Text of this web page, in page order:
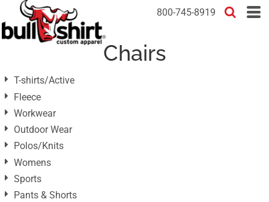
800-745-8919
Chairs
T-shirts/Active
Fleece
Workwear
Outdoor Wear
Polos/Knits
Womens
Sports
Pants & Shorts
Default
Price: Lowest First
Date Added